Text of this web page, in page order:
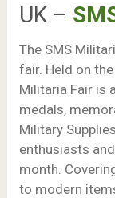
UK –
The SMS
fair. Held on
Militaria Fair is
medals,
Military
enthusiasts
month.
to modern